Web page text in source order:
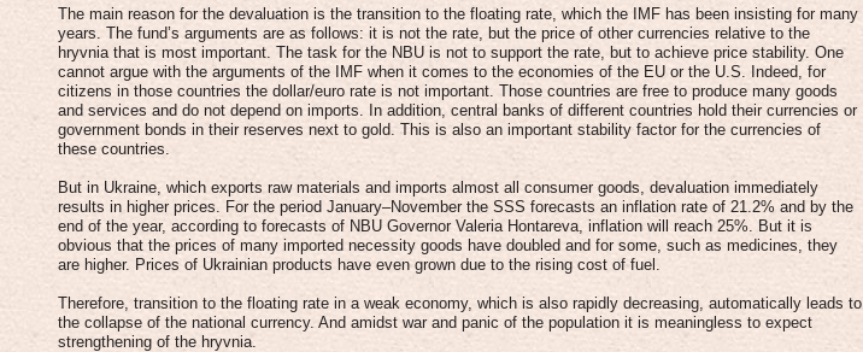
The main reason for the devaluation is the transition to the floating rate, which the IMF has been insisting for many
years. The fund’s arguments are as follows: it is not the rate, but the price of other currencies relative to the
hryvnia that is most important. The task for the NBU is not to support the rate, but to achieve price stability. One
cannot argue with the arguments of the IMF when it comes to the economies of the EU or the U.S. Indeed, for
citizens in those countries the dollar/euro rate is not important. Those countries are free to produce many goods
and services and do not depend on imports. In addition, central banks of different countries hold their currencies or
government bonds in their reserves next to gold. This is also an important stability factor for the currencies of
these countries.
But in Ukraine, which exports raw materials and imports almost all consumer goods, devaluation immediately
results in higher prices. For the period January–November the SSS forecasts an inflation rate of 21.2% and by the
end of the year, according to forecasts of NBU Governor Valeria Hontareva, inflation will reach 25%. But it is
obvious that the prices of many imported necessity goods have doubled and for some, such as medicines, they
are higher. Prices of Ukrainian products have even grown due to the rising cost of fuel.
Therefore, transition to the floating rate in a weak economy, which is also rapidly decreasing, automatically leads to
the collapse of the national currency. And amidst war and panic of the population it is meaningless to expect
strengthening of the hryvnia.